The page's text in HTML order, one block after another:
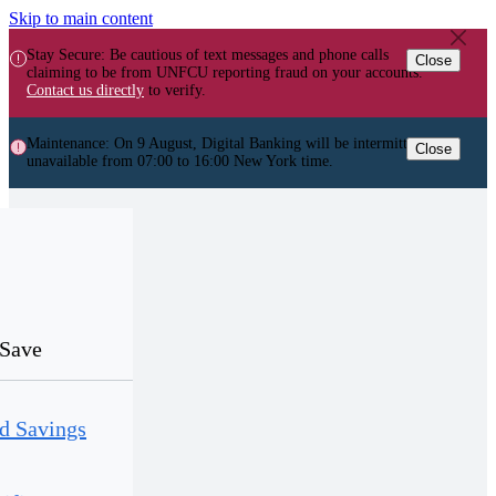
Skip to main content
Stay Secure: Be cautious of text messages and phone calls
claiming to be from UNFCU reporting fraud on your accounts.
Contact us directly to verify.
Close
Maintenance: On 9 August, Digital Banking will be intermittently
unavailable from 07:00 to 16:00 New York time.
Close
Savings